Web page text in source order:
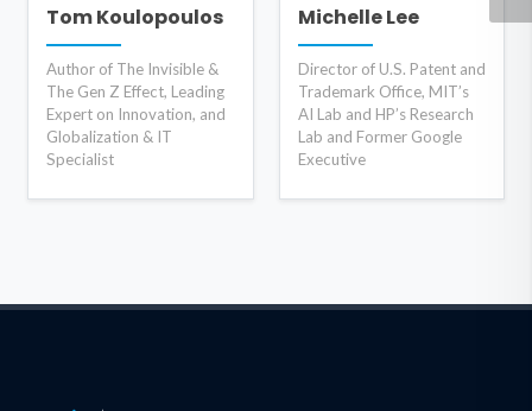
Tom Koulopoulos
Author of The Invisible &
The Gen Z Effect, Leading
Expert on Innovation, and
Globalization & IT
Specialist
Michelle Lee
Director of U.S. Patent and
Trademark Office, MIT’s
AI Lab and HP’s Research
Lab and Former Google
Executive